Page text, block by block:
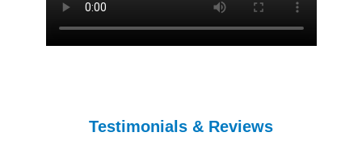
Testimonials & Reviews